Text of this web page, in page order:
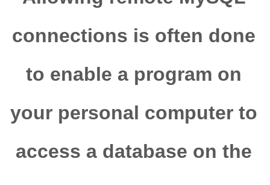
connections is often done
to enable a program on
your personal computer to
access a database on the